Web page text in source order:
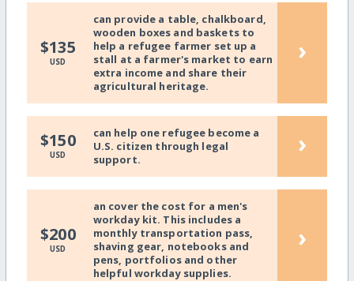
$135
USD
can provide a table, chalkboard,
wooden boxes and baskets to
help a refugee farmer set up a
stall at a farmer's market to earn
extra income and share their
agricultural heritage.
›
$150
USD
can help one refugee become a
U.S. citizen through legal
support.
›
$200
USD
an cover the cost for a men's
workday kit. This includes a
monthly transportation pass,
shaving gear, notebooks and
pens, portfolios and other
helpful workday supplies.
›